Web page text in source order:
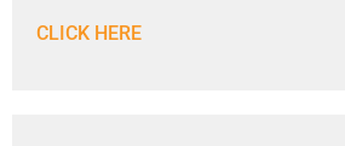
CLICK HERE